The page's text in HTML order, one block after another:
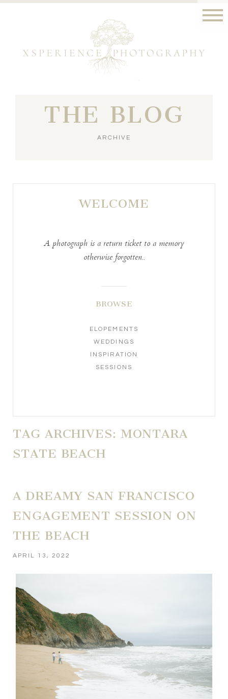
THE BLOG
ARCHIVE
WELCOME
A photograph is a return ticket to a memory
otherwise forgotten..
BROWSE
ELOPEMENTS
WEDDINGS
INSPIRATION
SESSIONS
TAG ARCHIVES: MONTARA
STATE BEACH
A DREAMY SAN FRANCISCO
ENGAGEMENT SESSION ON
THE BEACH
APRIL 13, 2022